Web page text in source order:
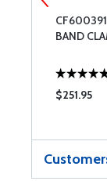
BAND
$251.95